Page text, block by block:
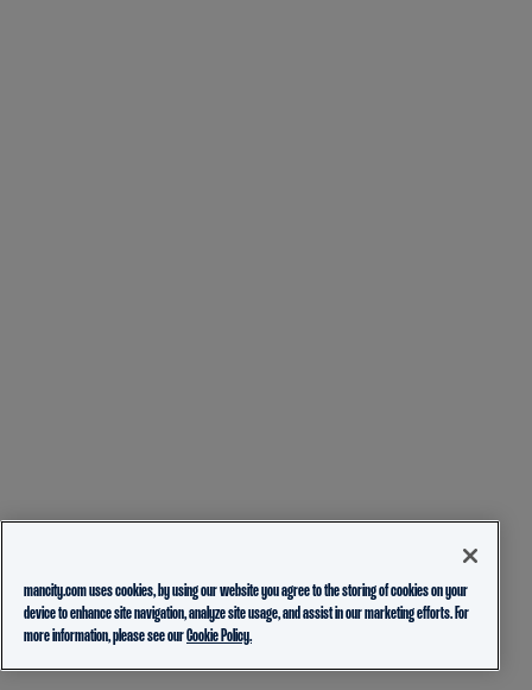
mancity.com uses cookies, by using our website you agree to the storing of cookies on your
device to enhance site navigation, analyze site usage, and assist in our marketing efforts. For
more information, please see ourCookie Policy.